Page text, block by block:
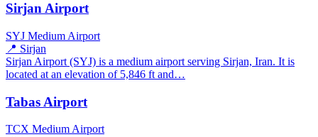
Sirjan Airport
SYJ Medium Airport
📍 Sirjan
Sirjan Airport (SYJ) is a medium airport serving Sirjan, Iran. It is
located at an elevation of 5,846 ft and…
Tabas Airport
TCX Medium Airport